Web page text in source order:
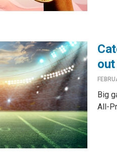
out
Big
All-